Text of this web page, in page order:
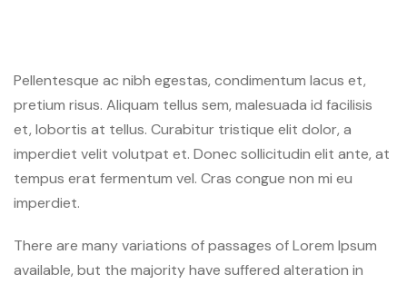
Pellentesque ac nibh egestas, condimentum lacus et,
pretium risus. Aliquam tellus sem, malesuada id facilisis
et, lobortis at tellus. Curabitur tristique elit dolor, a
imperdiet velit volutpat et. Donec sollicitudin elit ante, at
tempus erat fermentum vel. Cras congue non mi eu
imperdiet.
There are many variations of passages of Lorem Ipsum
available, but the majority have suffered alteration in